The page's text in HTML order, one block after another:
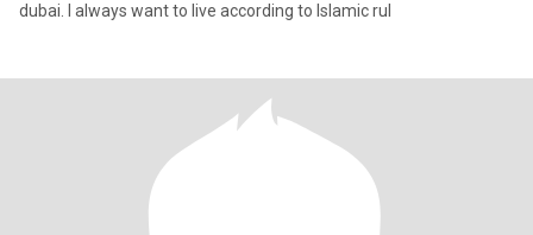
dubai. I always want to live according to Islamic rul